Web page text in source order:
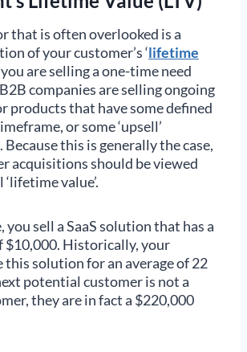
that is often overlooked is a
of your customer’s ‘lifetime
you are selling a one-time need
companies are selling ongoing
products that have some defined
or some ‘upsell’
this is generally the case,
acquisitions should be viewed
value’.
you sell a SaaS solution that has a
$10,000. Historically, your
this solution for an average of 22
potential customer is not a
they are in fact a $220,000